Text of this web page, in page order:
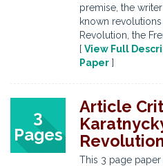
premise, the
known
Revolution, the
[ View Full
Paper ]
3
Pages
Article
This 3 page